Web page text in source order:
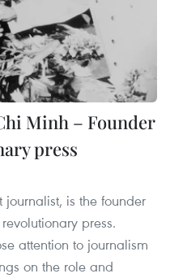
Minh – Founder
press
is the founder
press.
attention to journalism
on the role and